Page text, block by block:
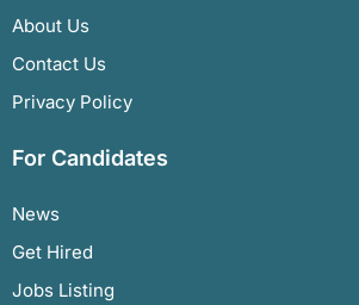
About Us
Contact Us
Privacy Policy
For Candidates
News
Get Hired
Jobs Listing